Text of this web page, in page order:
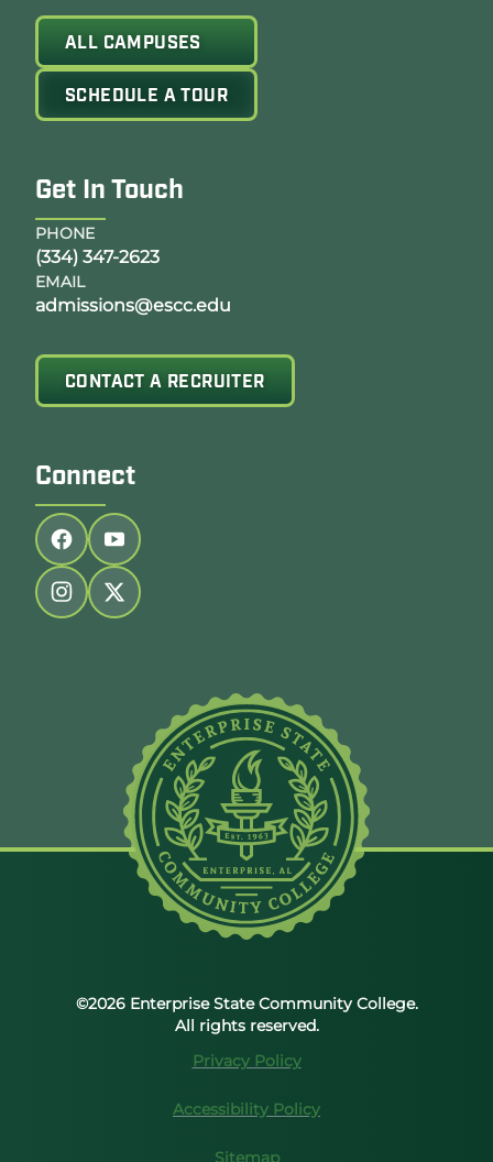
ALL CAMPUSES
SCHEDULE A TOUR
Get In Touch
PHONE
(334) 347-2623
EMAIL
admissions@escc.edu
CONTACT A RECRUITER
Connect
Follow us on facebook
Follow us on youtube
©2026 Enterprise State Community College.
All rights reserved.
Privacy Policy
Accessibility Policy
Sitemap